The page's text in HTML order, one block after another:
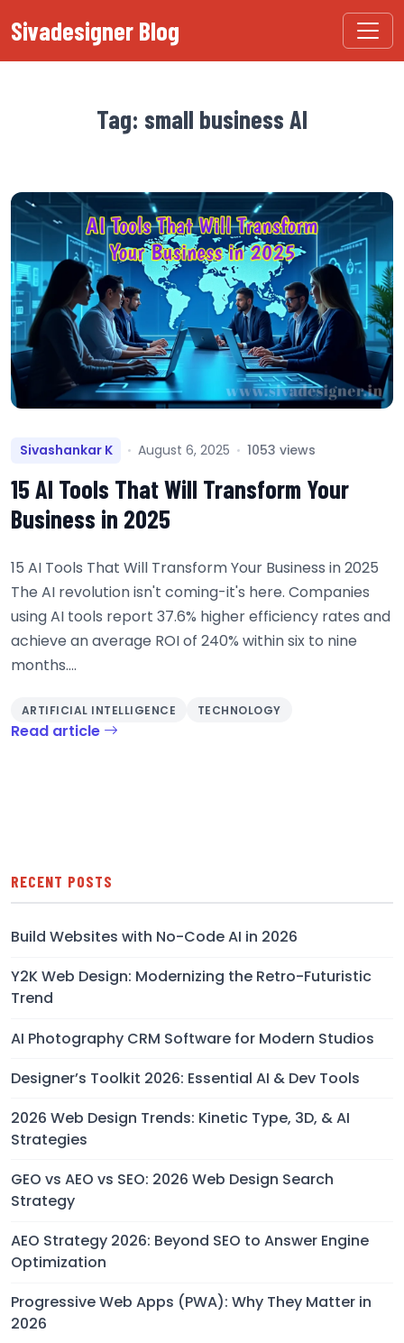
Sivadesigner Blog
Tag: small business AI
Sivashankar K August 6, 2025 1053 views
15 AI Tools That Will Transform Your
Business in 2025
15 AI Tools That Will Transform Your Business in 2025
The AI revolution isn't coming-it's here. Companies
using AI tools report 37.6% higher efficiency rates and
achieve an average ROI of 240% within six to nine
months....
ARTIFICIAL INTELLIGENCE TECHNOLOGY
Read article
RECENT POSTS
Build Websites with No-Code AI in 2026
Y2K Web Design: Modernizing the Retro-Futuristic
Trend
AI Photography CRM Software for Modern Studios
Designer’s Toolkit 2026: Essential AI & Dev Tools
2026 Web Design Trends: Kinetic Type, 3D, & AI
Strategies
GEO vs AEO vs SEO: 2026 Web Design Search
Strategy
AEO Strategy 2026: Beyond SEO to Answer Engine
Optimization
Progressive Web Apps (PWA): Why They Matter in
2026